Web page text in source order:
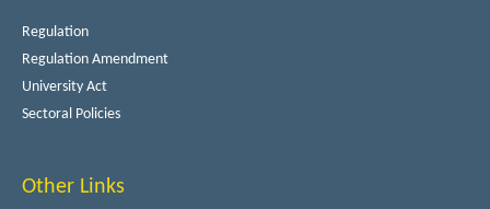
Regulation
Regulation Amendment
University Act
Sectoral Policies
Other Links